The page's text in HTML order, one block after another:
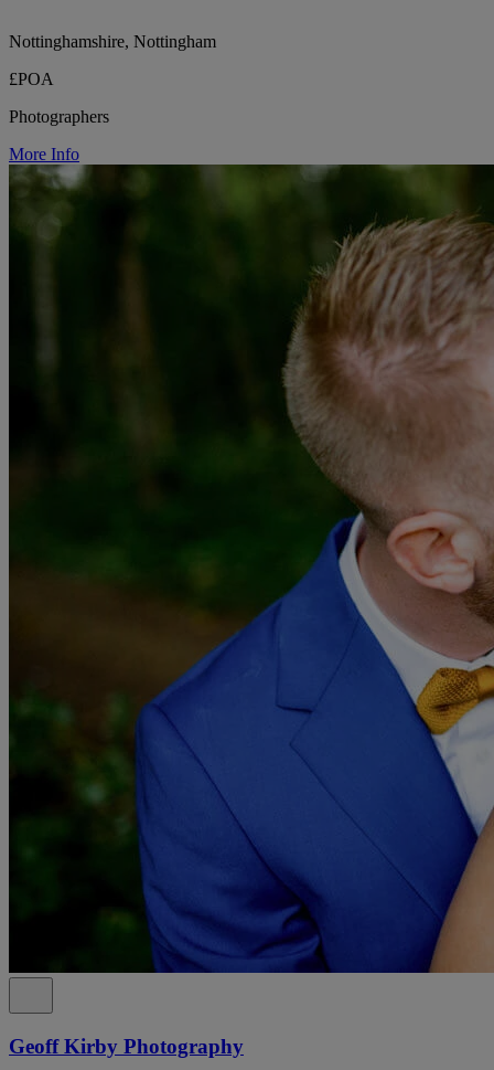
Nottinghamshire, Nottingham
£POA
Photographers
More Info
Geoff Kirby Photography